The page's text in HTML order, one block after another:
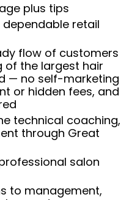
plus tips
dependable retail
flow of customers
of the largest hair
— no self-marketing
or hidden fees, and
technical coaching,
through Great
salon
to management,